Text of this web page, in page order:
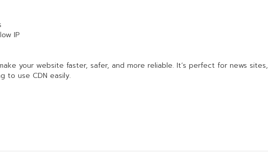
IP
your website faster, safer, and more reliable. It’s perfect for news sites,
to use CDN easily.